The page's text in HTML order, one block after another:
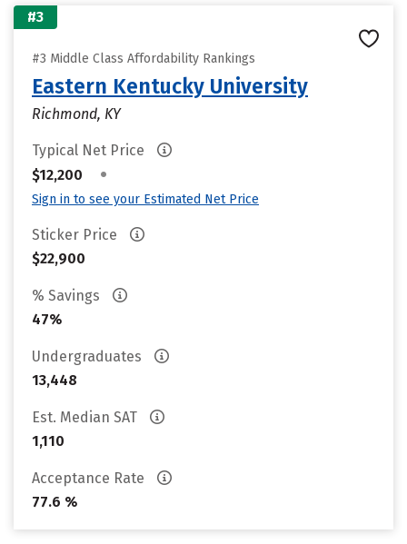
#3
#3 Middle Class Affordability Rankings
Eastern Kentucky University
Richmond, KY
Typical Net Price
$12,200
•
Sign in to see your Estimated Net Price
Sticker Price
$22,900
% Savings
47%
Undergraduates
13,448
Est. Median SAT
1,110
Acceptance Rate
77.6 %